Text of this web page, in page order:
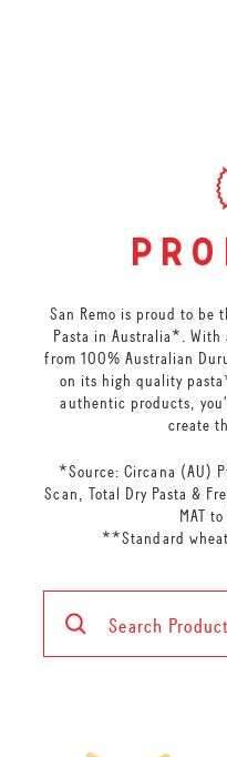
San Remo is proud to be
Pasta in Australia*. With
from 100% Australian
on its high quality
authentic products,
create
*Source: Circana (AU)
Scan, Total Dry Pasta &
MAT
**Standard